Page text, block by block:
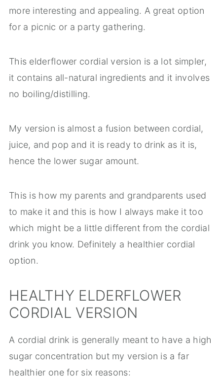
more interesting and appealing. A great option
for a picnic or a party gathering.
This elderflower cordial version is a lot simpler,
it contains all-natural ingredients and it involves
no boiling/distilling.
My version is almost a fusion between cordial,
juice, and pop and it is ready to drink as it is,
hence the lower sugar amount.
This is how my parents and grandparents used
to make it and this is how I always make it too
which might be a little different from the cordial
drink you know. Definitely a healthier cordial
option.
HEALTHY ELDERFLOWER
CORDIAL VERSION
A cordial drink is generally meant to have a high
sugar concentration but my version is a far
healthier one for six reasons: